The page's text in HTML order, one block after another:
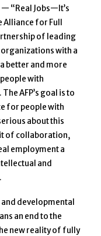
“Real Jobs—It’s
Alliance for Full
of leading
with a
better and more
with
AFP’s goal is to
for people with
about this
of collaboration,
employment a
and
developmental
an end to the
new reality of fully